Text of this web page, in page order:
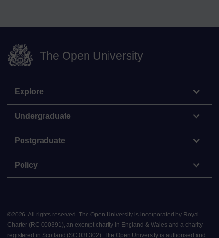
The Open University
Explore
Undergraduate
Postgraduate
Policy
©2026 All rights reserved. The Open University is incorporated by Royal
Charter (RC 000391), an exempt charity in England & Wales and a charity
registered in Scotland (SC 038302). The Open University is authorised and